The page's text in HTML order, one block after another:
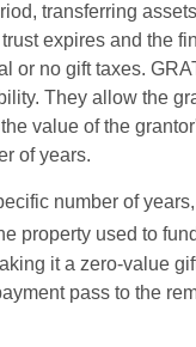
transferring
expires and the
or no gift taxes.
They allow the
value of the
of years.
number of
property used to
it a zero-value
pass to the